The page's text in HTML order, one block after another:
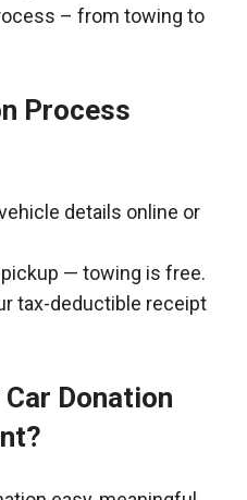
– from towing to
Process
details online or
— towing is free.
tax-deductible receipt
Donation